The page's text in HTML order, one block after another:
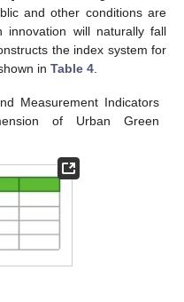
and other conditions are
innovation will naturally fall
the index system for
in Table 4
Measurement Indicators
of Urban Green